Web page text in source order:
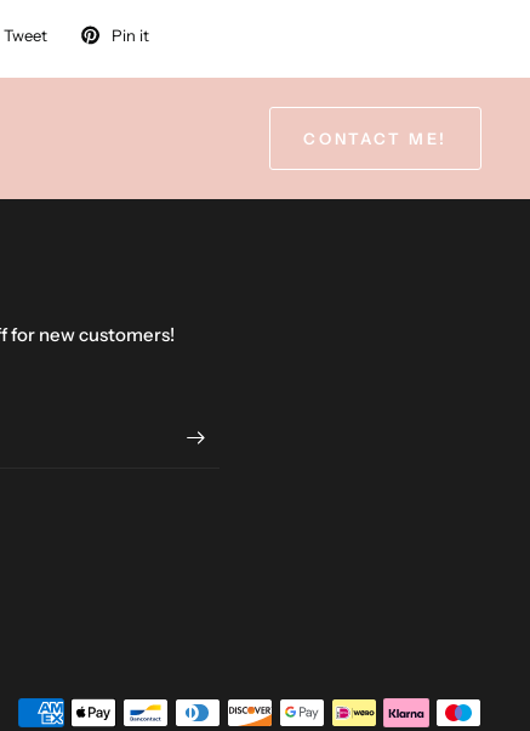
Tweet Pin it
CONTACT ME!
for new customers!